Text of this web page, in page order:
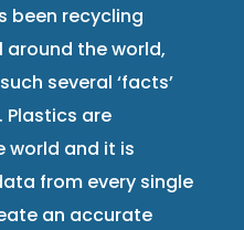
been recycling
the world,
several ‘facts’
Plastics are
world and it is
from every single
an accurate